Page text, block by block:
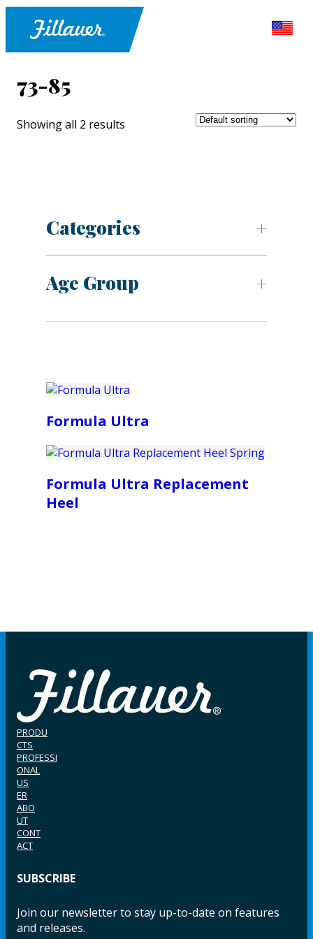
73-85
Showing all 2 results
Categories
Age Group
Formula Ultra
Formula Ultra Replacement
Heel
PRODU
CTS
PROFESSI
ONAL
US
ER
ABO
UT
CONT
ACT
SUBSCRIBE
Join our newsletter to stay up-to-date on features
and releases.